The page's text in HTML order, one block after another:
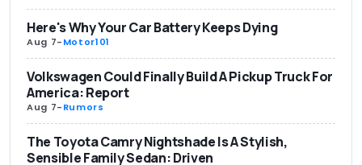
Here's Why Your Car Battery Keeps Dying
Aug 7-Motor101
Volkswagen Could Finally Build A Pickup Truck For
America: Report
Aug 7-Rumors
The Toyota Camry Nightshade Is A Stylish,
Sensible Family Sedan: Driven